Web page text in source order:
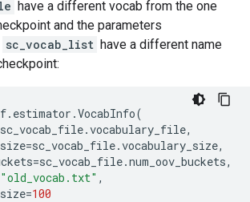
have a different vocab from the one
and the parameters
sc_vocab_list have a different name
. estimator .VocabInfo(
sc_vocab_file.vocabulary_file,
=sc_vocab_file.vocabulary_size,
=sc_vocab_file.num_oov_buckets,
"old_vocab.txt" ,
=100